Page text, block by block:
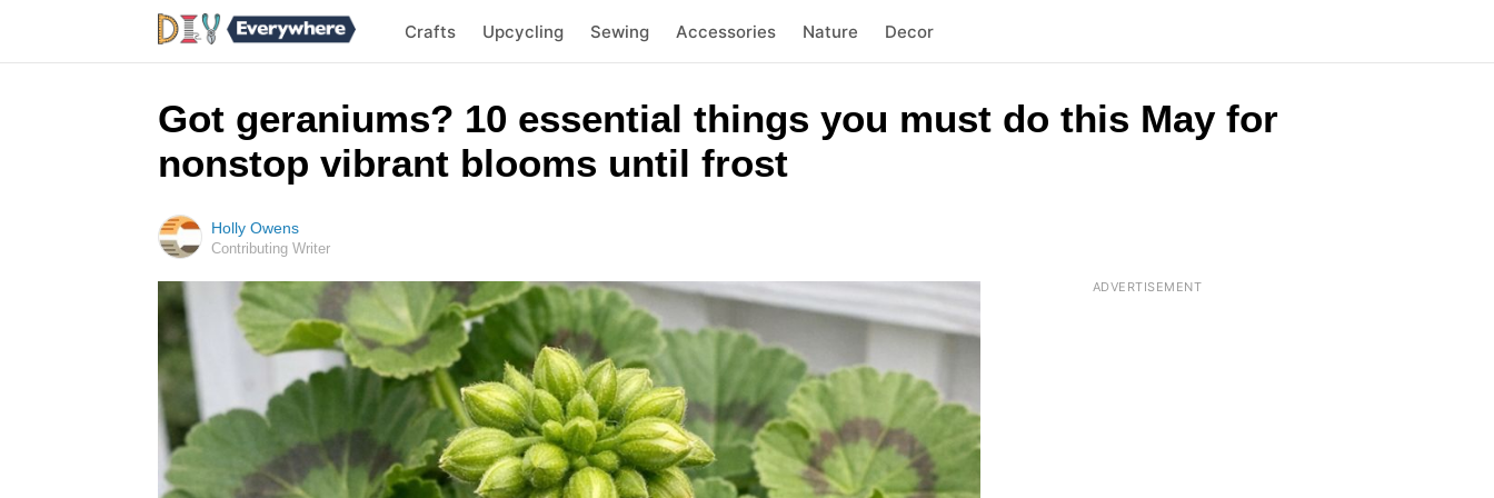
Crafts Upcycling Sewing Accessories Nature Decor
Got geraniums? 10 essential things you must do this May for
nonstop vibrant blooms until frost
Holly Owens
Contributing Writer